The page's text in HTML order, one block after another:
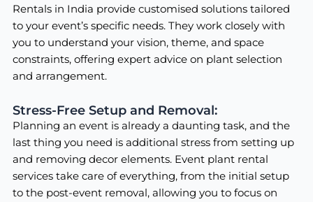
Rentals in India provide customised solutions tailored
to your event’s specific needs. They work closely with
you to understand your vision, theme, and space
constraints, offering expert advice on plant selection
and arrangement.
Stress-Free Setup and Removal:
Planning an event is already a daunting task, and the
last thing you need is additional stress from setting up
and removing decor elements. Event plant rental
services take care of everything, from the initial setup
to the post-event removal, allowing you to focus on